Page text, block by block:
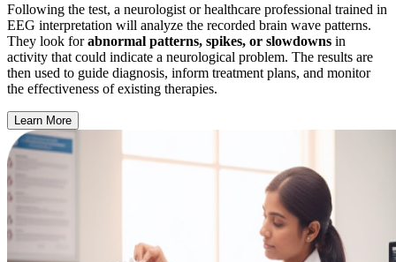
Following the test, a neurologist or healthcare professional trained in
EEG interpretation will analyze the recorded brain wave patterns.
They look forabnormal patterns, spikes, or slowdowns in
activity that could indicate a neurological problem. The results are
then used to guide diagnosis, inform treatment plans, and monitor
the effectiveness of existing therapies.
Learn More